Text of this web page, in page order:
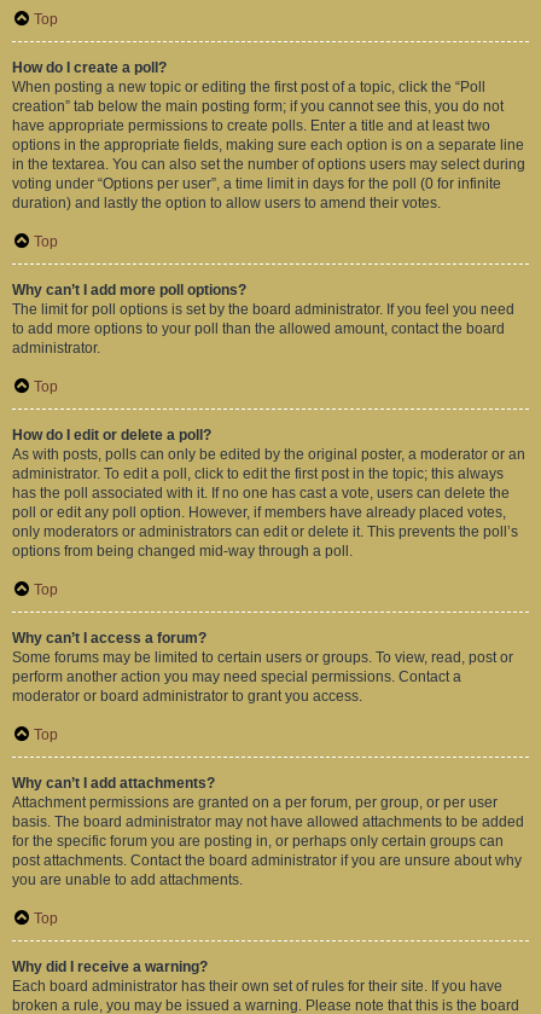
Top
How do I create a poll?
When posting a new topic or editing the first post of a topic, click the “Poll
creation” tab below the main posting form; if you cannot see this, you do not
have appropriate permissions to create polls. Enter a title and at least two
options in the appropriate fields, making sure each option is on a separate line
in the textarea. You can also set the number of options users may select during
voting under “Options per user”, a time limit in days for the poll (0 for infinite
duration) and lastly the option to allow users to amend their votes.
Top
Why can’t I add more poll options?
The limit for poll options is set by the board administrator. If you feel you need
to add more options to your poll than the allowed amount, contact the board
administrator.
Top
How do I edit or delete a poll?
As with posts, polls can only be edited by the original poster, a moderator or an
administrator. To edit a poll, click to edit the first post in the topic; this always
has the poll associated with it. If no one has cast a vote, users can delete the
poll or edit any poll option. However, if members have already placed votes,
only moderators or administrators can edit or delete it. This prevents the poll’s
options from being changed mid-way through a poll.
Top
Why can’t I access a forum?
Some forums may be limited to certain users or groups. To view, read, post or
perform another action you may need special permissions. Contact a
moderator or board administrator to grant you access.
Top
Why can’t I add attachments?
Attachment permissions are granted on a per forum, per group, or per user
basis. The board administrator may not have allowed attachments to be added
for the specific forum you are posting in, or perhaps only certain groups can
post attachments. Contact the board administrator if you are unsure about why
you are unable to add attachments.
Top
Why did I receive a warning?
Each board administrator has their own set of rules for their site. If you have
broken a rule, you may be issued a warning. Please note that this is the board